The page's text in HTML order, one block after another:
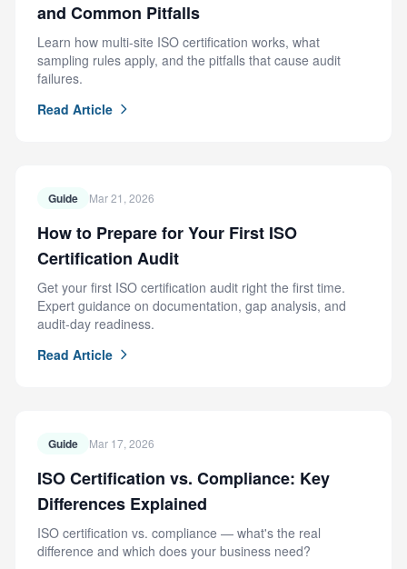
and Common Pitfalls
Learn how multi-site ISO certification works, what
sampling rules apply, and the pitfalls that cause audit
failures.
Read Article
Guide Mar 21, 2026
How to Prepare for Your First ISO
Certification Audit
Get your first ISO certification audit right the first time.
Expert guidance on documentation, gap analysis, and
audit-day readiness.
Read Article
Guide Mar 17, 2026
ISO Certification vs. Compliance: Key
Differences Explained
ISO certification vs. compliance — what's the real
difference and which does your business need?